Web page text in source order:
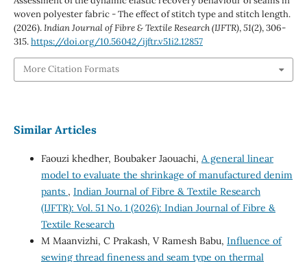
woven polyester fabric - The effect of stitch type and stitch length.
(2026).Indian Journal of Fibre & Textile Research (IJFTR),51(2), 306-
315.https://doi.org/10.56042/ijftr.v51i2.12857
More Citation Formats
Similar Articles
Faouzi khedher, Boubaker Jaouachi, A general linear
model to evaluate the shrinkage of manufactured denim
pants , Indian Journal of Fibre & Textile Research
(IJFTR): Vol. 51 No. 1 (2026): Indian Journal of Fibre &
Textile Research
M Maanvizhi, C Prakash, V Ramesh Babu, Influence of
sewing thread fineness and seam type on thermal